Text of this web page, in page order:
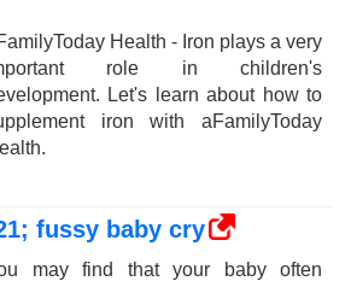
Health - Iron plays a very
role in children's
Let's learn about how to
iron with aFamilyToday
fussy baby cry
may find that your baby often